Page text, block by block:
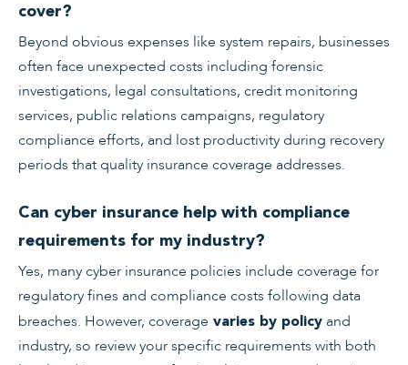
cover?
Beyond obvious expenses like system repairs, businesses
often face unexpected costs including forensic
investigations, legal consultations, credit monitoring
services, public relations campaigns, regulatory
compliance efforts, and lost productivity during recovery
periods that quality insurance coverage addresses.
Can cyber insurance help with compliance
requirements for my industry?
Yes, many cyber insurance policies include coverage for
regulatory fines and compliance costs following data
breaches. However, coverage varies by policy and
industry, so review your specific requirements with both